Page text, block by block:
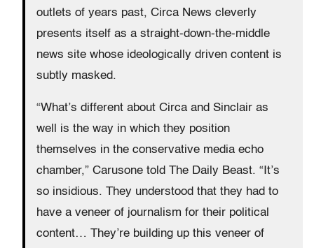
outlets of years past, Circa News cleverly
presents itself as a straight-down-the-middle
news site whose ideologically driven content is
subtly masked.
“What’s different about Circa and Sinclair as
well is the way in which they position
themselves in the conservative media echo
chamber,” Carusone told The Daily Beast. “It’s
so insidious. They understood that they had to
have a veneer of journalism for their political
content… They’re building up this veneer of